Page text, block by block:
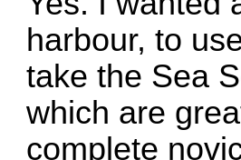
harbour, to
take the Sea
which are
complete